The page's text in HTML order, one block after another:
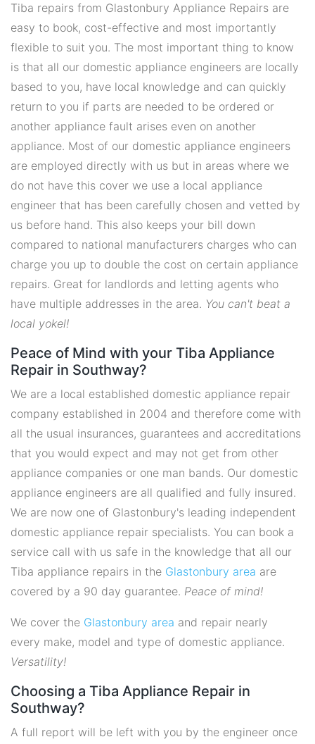
Tiba repairs from Glastonbury Appliance Repairs are
easy to book, cost-effective and most importantly
flexible to suit you. The most important thing to know
is that all our domestic appliance engineers are locally
based to you, have local knowledge and can quickly
return to you if parts are needed to be ordered or
another appliance fault arises even on another
appliance. Most of our domestic appliance engineers
are employed directly with us but in areas where we
do not have this cover we use a local appliance
engineer that has been carefully chosen and vetted by
us before hand. This also keeps your bill down
compared to national manufacturers charges who can
charge you up to double the cost on certain appliance
repairs. Great for landlords and letting agents who
have multiple addresses in the area. You can't beat a
local yokel!
Peace of Mind with your Tiba Appliance
Repair in Southway?
We are a local established domestic appliance repair
company established in 2004 and therefore come with
all the usual insurances, guarantees and accreditations
that you would expect and may not get from other
appliance companies or one man bands. Our domestic
appliance engineers are all qualified and fully insured.
We are now one of Glastonbury's leading independent
domestic appliance repair specialists. You can book a
service call with us safe in the knowledge that all our
Tiba appliance repairs in the Glastonbury area are
covered by a 90 day guarantee. Peace of mind!
We cover the Glastonbury area and repair nearly
every make, model and type of domestic appliance.
Versatility!
Choosing a Tiba Appliance Repair in
Southway?
A full report will be left with you by the engineer once